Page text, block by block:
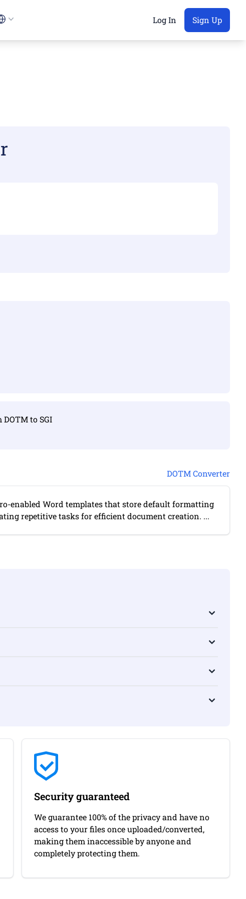
Log In Sign Up
to SGI
DOTM Converter
enabled Word templates that store default formatting
repetitive tasks for efficient document creation. ...
Security guaranteed
We guarantee 100% of the privacy and have no
access to your files once uploaded/converted,
making them inaccessible by anyone and
completely protecting them.